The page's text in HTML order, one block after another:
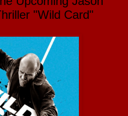
"Wild Card"